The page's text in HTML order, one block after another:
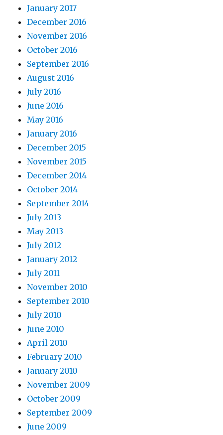
January 2017
December 2016
November 2016
October 2016
September 2016
August 2016
July 2016
June 2016
May 2016
January 2016
December 2015
November 2015
December 2014
October 2014
September 2014
July 2013
May 2013
July 2012
January 2012
July 2011
November 2010
September 2010
July 2010
June 2010
April 2010
February 2010
January 2010
November 2009
October 2009
September 2009
June 2009